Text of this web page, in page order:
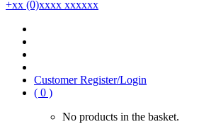
+xx (0)xxxx xxxxxx
Customer Register/Login
( 0 )
No products in the basket.